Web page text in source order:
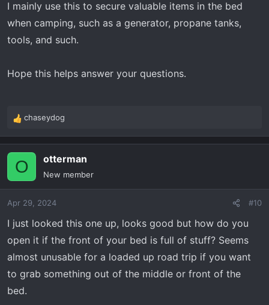
I mainly use this to secure valuable items in the bed
when camping, such as a generator, propane tanks,
tools, and such.
Hope this helps answer your questions.
R
e
a
i
n
s
:
chaseydog
O otterman
New member
Apr 29, 2024 #10
I just looked this one up, looks good but how do you
open it if the front of your bed is full of stuff? Seems
almost unusable for a loaded up road trip if you want
to grab something out of the middle or front of the
bed.